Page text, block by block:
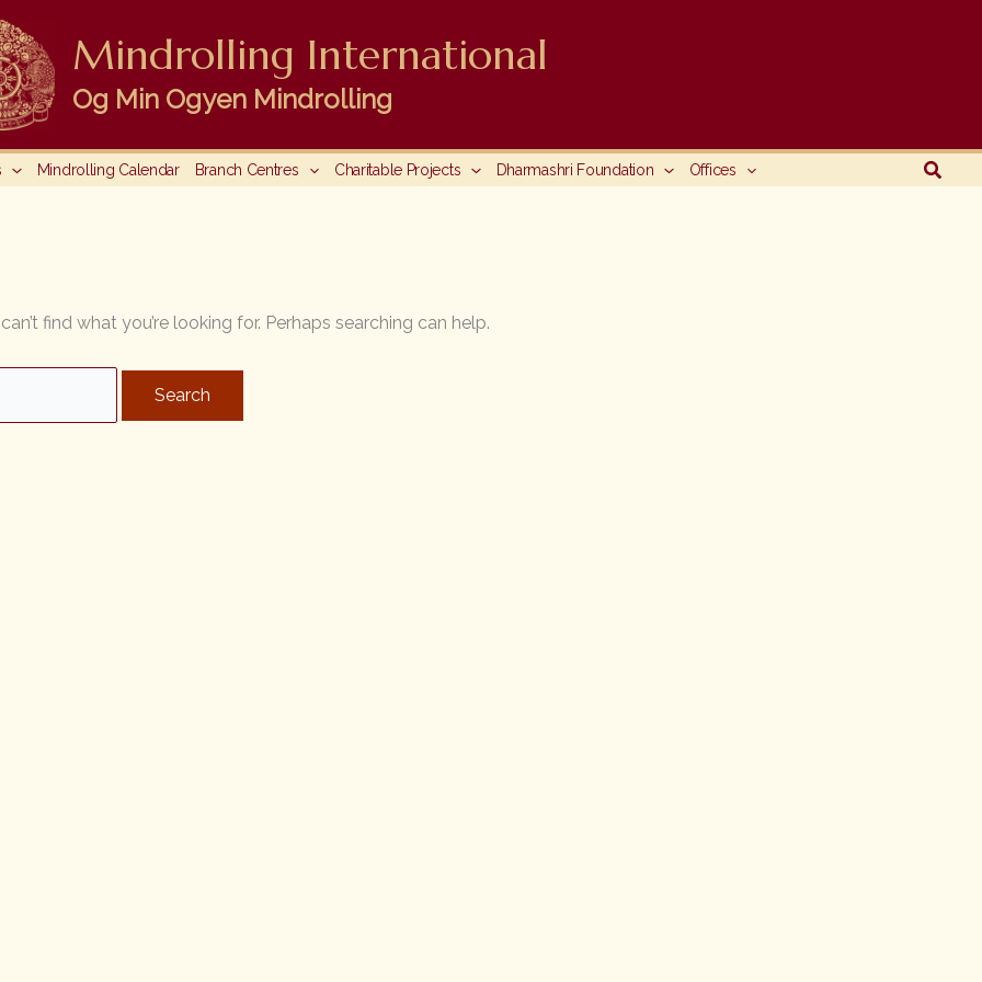
Mindrolling International
Og Min Ogyen Mindrolling
Mindrolling Calendar Branch Centres Charitable Projects Dharmashri Foundation Offices
find what you’re looking for. Perhaps searching can help.